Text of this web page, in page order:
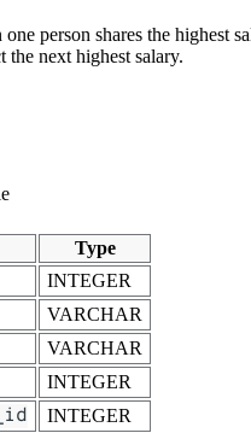
person shares the highest
the next highest salary.
Type
INTEGER
VARCHAR
VARCHAR
INTEGER
INTEGER